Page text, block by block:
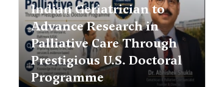
Indian Geriatrician to
Advance Research in
Palliative Care Through
Prestigious U.S. Doctoral
Programme